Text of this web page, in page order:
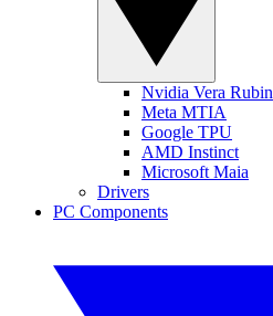
Nvidia Vera Rubin
Meta MTIA
Google TPU
AMD Instinct
Microsoft Maia
Drivers
PC Components